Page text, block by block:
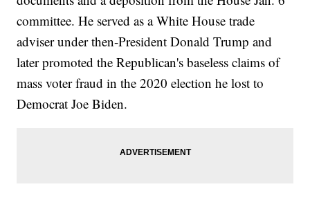
committee. He served as a White House trade
adviser under then-President Donald Trump and
later promoted the Republican's baseless claims of
mass voter fraud in the 2020 election he lost to
Democrat Joe Biden.